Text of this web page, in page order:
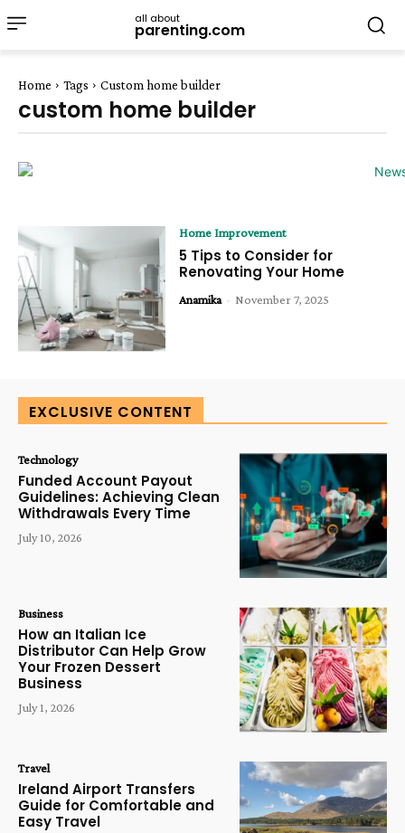
all about
parenting.com
Home Tags Custom home builder
custom home builder
Home Improvement
5 Tips to Consider for
Renovating Your Home
Anamika - November 7, 2025
EXCLUSIVE CONTENT
Technology
Funded Account Payout
Guidelines: Achieving Clean
Withdrawals Every Time
July 10, 2026
Business
How an Italian Ice
Distributor Can Help Grow
Your Frozen Dessert
Business
July 1, 2026
Travel
Ireland Airport Transfers
Guide for Comfortable and
Easy Travel